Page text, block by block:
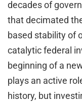
decades of
that decimated
based stability of
catalytic federal
beginning of a
plays an active
history, but